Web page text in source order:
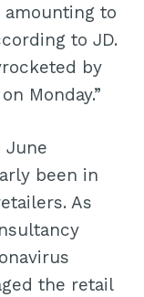
to
to JD.
by
Monday.”
June
been in
As
the retail